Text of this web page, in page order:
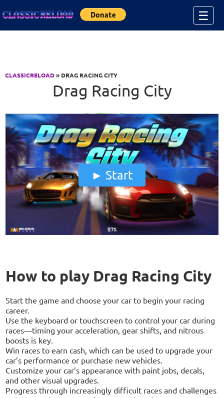
☰
CLASSICRELOAD» DRAG RACING CITY
Drag Racing City
Start
How to play Drag Racing City
Start the game and choose your car to begin your racing
career.
Use the keyboard or touchscreen to control your car during
races—timing your acceleration, gear shifts, and nitrous
boosts is key.
Win races to earn cash, which can be used to upgrade your
car’s performance or purchase new vehicles.
Customize your car’s appearance with paint jobs, decals,
and other visual upgrades.
Progress through increasingly difficult races and challenges